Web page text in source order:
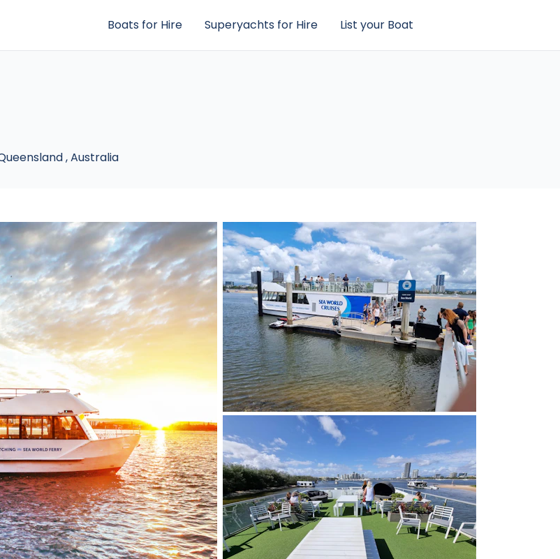
Boats for Hire Superyachts for Hire List your Boat
,Australia